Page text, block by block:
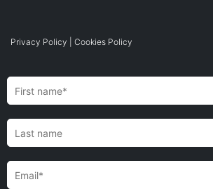
Privacy Policy Cookies Policy